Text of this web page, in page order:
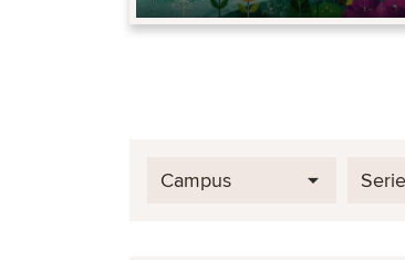
Play
Campus